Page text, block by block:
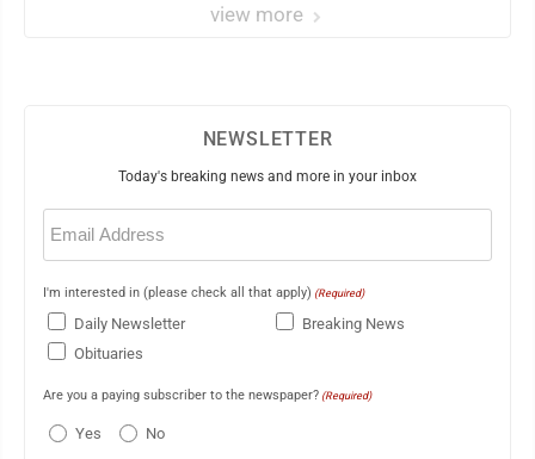
view more
NEWSLETTER
Today's breaking news and more in your inbox
Email
(Required)
I'm interested in (please check all that apply) (Required)
Daily Newsletter
Breaking News
Obituaries
Are you a paying subscriber to the newspaper? (Required)
Yes No